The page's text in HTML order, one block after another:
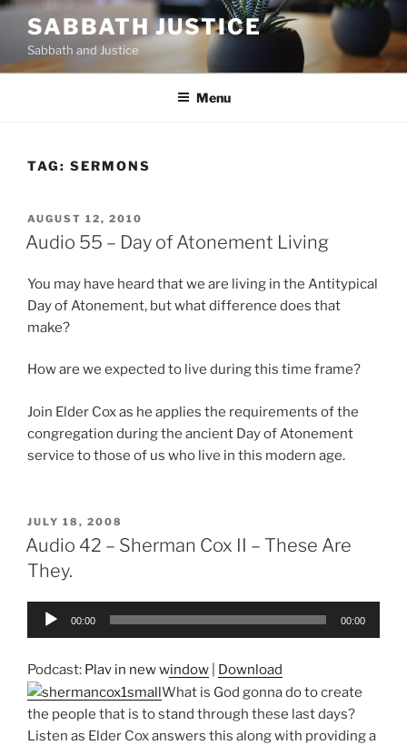
Skip
content
SABBATH JUSTICE
Sabbath and Justice
Menu
TAG: SERMONS
POSTED
ON
AUGUST 12, 2010
Audio 55 – Day of Atonement Living
You may have heard that we are living in the Antitypical
Day of Atonement, but what difference does that
make?
How are we expected to live during this time frame?
Join Elder Cox as he applies the requirements of the
congregation during the ancient Day of Atonement
service to those of us who live in this modern age.
POSTED
ON
JULY 18, 2008
Audio 42 – Sherman Cox II – These Are
They.
Audio
00:00 00:00
Podcast: Play in new window
Download
What is God gonna do to create
the people that is to stand through these last days?
Listen as Elder Cox answers this along with providing a